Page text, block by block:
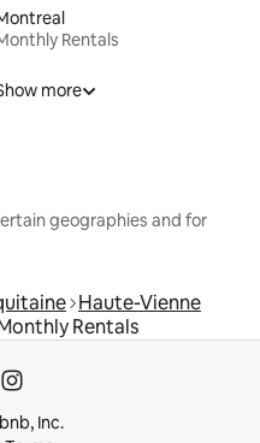
Rentals
more
geographies and for
Haute-Vienne
Rentals
Inc.